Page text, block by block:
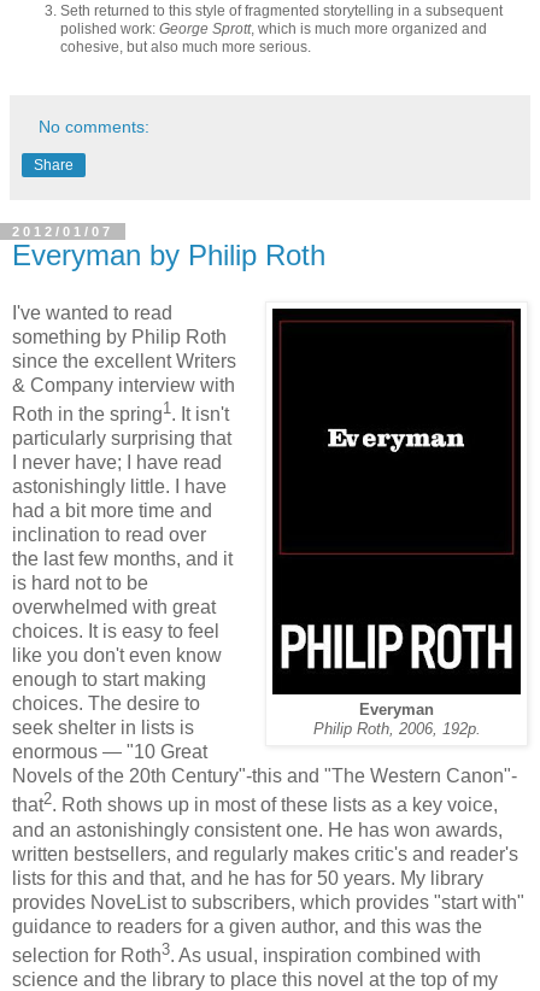
Seth returned to this style of fragmented storytelling in a subsequent
polished work: George Sprott, which is much more organized and
cohesive, but also much more serious.
No comments:
Share
2012/01/07
Everyman by Philip Roth
Everyman
Philip Roth, 2006, 192p.
I've wanted to read
something by Philip Roth
since the excellent Writers
& Company interview with
Roth in the spring1. It isn't
particularly surprising that
I never have; I have read
astonishingly little. I have
had a bit more time and
inclination to read over
the last few months, and it
is hard not to be
overwhelmed with great
choices. It is easy to feel
like you don't even know
enough to start making
choices. The desire to
seek shelter in lists is
enormous — "10 Great
Novels of the 20th Century"-this and "The Western Canon"-
that2. Roth shows up in most of these lists as a key voice,
and an astonishingly consistent one. He has won awards,
written bestsellers, and regularly makes critic's and reader's
lists for this and that, and he has for 50 years. My library
provides NoveList to subscribers, which provides "start with"
guidance to readers for a given author, and this was the
selection for Roth3. As usual, inspiration combined with
science and the library to place this novel at the top of my